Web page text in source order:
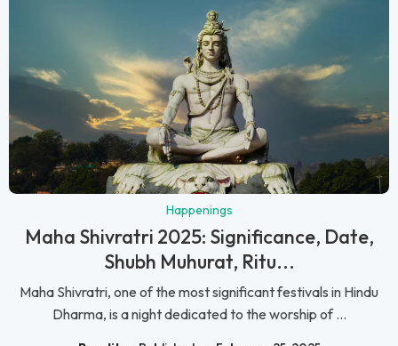
Happenings
Maha Shivratri 2025: Significance, Date,
Shubh Muhurat, Ritu...
Maha Shivratri, one of the most significant festivals in Hindu
Dharma, is a night dedicated to the worship of ...